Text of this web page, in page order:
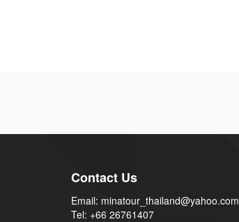
Contact Us
Email: minatour_thailand@yahoo.com
Tel: +66 26761407